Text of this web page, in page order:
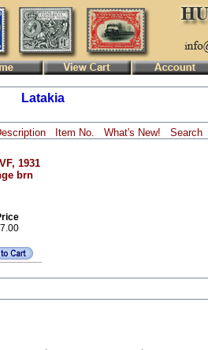
Latakia
Item No. What's New! Search
1931
brn